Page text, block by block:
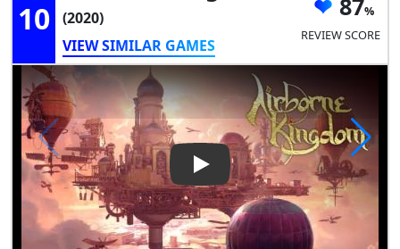
10
(2020)
VIEW SIMILAR GAMES
87
REVIEW SCORE
Play Video: Airborne